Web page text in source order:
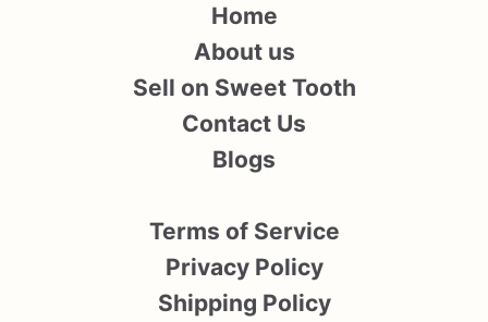
Home
About us
Sell on Sweet Tooth
Contact Us
Blogs
Terms of Service
Privacy Policy
Shipping Policy